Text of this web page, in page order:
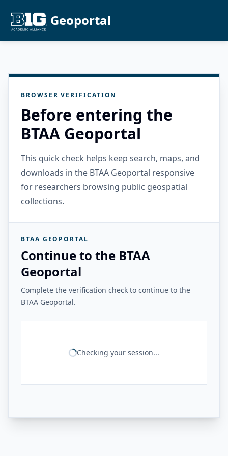
Geoportal
BROWSER VERIFICATION
Before entering the
BTAA Geoportal
This quick check helps keep search, maps, and
downloads in the BTAA Geoportal responsive
for researchers browsing public geospatial
collections.
BTAA GEOPORTAL
Continue to the BTAA
Geoportal
Complete the verification check to continue to the
BTAA Geoportal.
Checking your session...